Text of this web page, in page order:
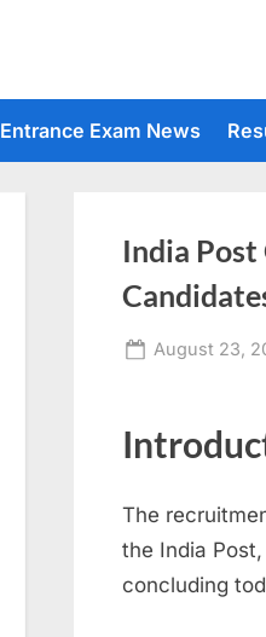
Entrance Exam News
India
Posted
August 23,
The
the India
concluding